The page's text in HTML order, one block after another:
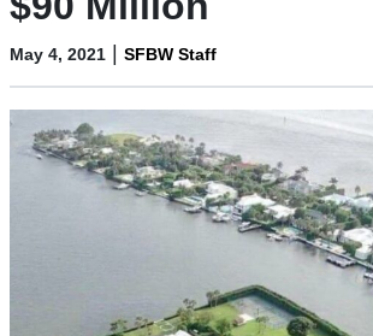
May 4, 2021 | SFBW Staff